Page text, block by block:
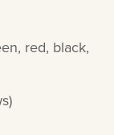
red, black,